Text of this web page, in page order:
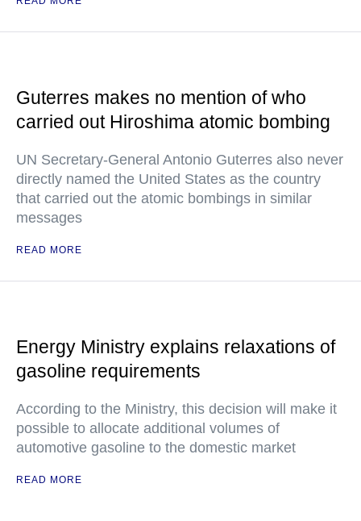
Guterres makes no mention of who
carried out Hiroshima atomic bombing
UN Secretary-General Antonio Guterres also never
directly named the United States as the country
that carried out the atomic bombings in similar
messages
READ MORE
Energy Ministry explains relaxations of
gasoline requirements
According to the Ministry, this decision will make it
possible to allocate additional volumes of
automotive gasoline to the domestic market
READ MORE